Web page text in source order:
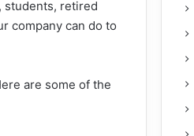
students, retired
company can do to
are some of the